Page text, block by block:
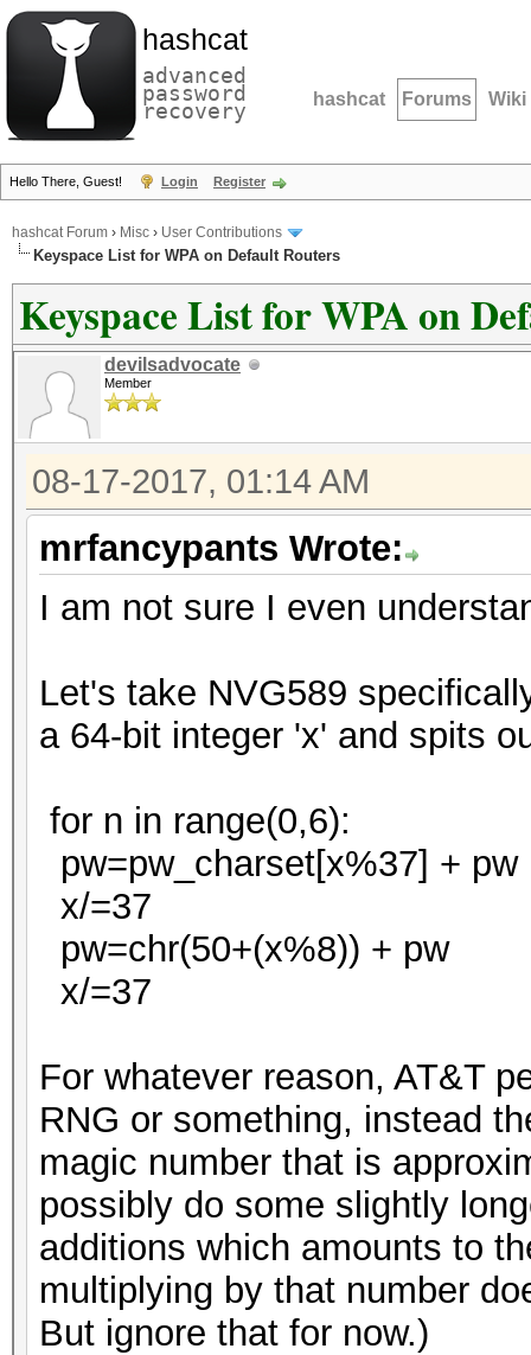
hashcat
advanced
password
recovery hashcat Forums Wiki
Hello There, Guest! Login Register
hashcat Forum › Misc › User Contributions
Keyspace List for WPA on Default Routers
Keyspace List for WPA on
devilsadvocate
Member
08-17-2017, 01:14 AM
mrfancypants Wrote:
I am not sure I even
Let's take NVG589
a 64-bit integer 'x' and spits
for n in range(0,6):
pw=pw_charset[x%37] + pw
x/=37
pw=chr(50+(x%8)) + pw
x/=37
For whatever reason, AT&T
RNG or something, instead
magic number that is
possibly do some slightly
additions which amounts to
multiplying by that number
But ignore that for now.)